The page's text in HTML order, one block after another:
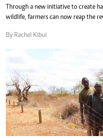
Through a new initiative to create
wildlife, farmers can now reap the
By Rachel Kibui